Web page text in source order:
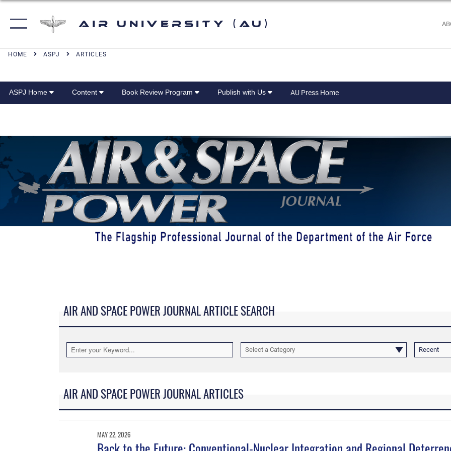
Air University (AU)
HOME ASPJ ARTICLES
ASPJ Home Content Book Review Program Publish with Us AU Press Home
AIR AND SPACE POWER JOURNAL ARTICLE SEARCH
Select a Category Recent
AIR AND SPACE POWER JOURNAL ARTICLES
MAY 22, 2026